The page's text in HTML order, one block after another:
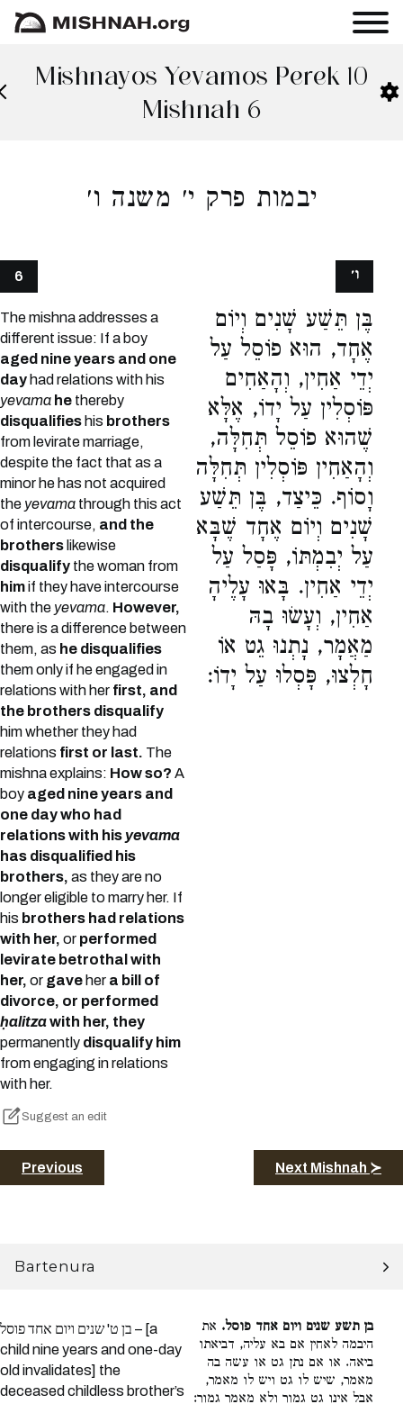
Mishnayos Yevamos Perek 10
Mishnah 6
יבמות פרק י׳ משנה ו׳
6
The mishna addresses a
different issue: If a boy
aged nine years and one
day had relations with his
yevama he thereby
disqualifies his brothers
from levirate marriage,
despite the fact that as a
minor he has not acquired
the yevama through this act
of intercourse, and the
brothers likewise
disqualify the woman from
himif they have intercourse
with the yevama. However,
there is a difference between
them, as he disqualifies
them only if he engaged in
relations with her first, and
the brothers disqualify
him whether they had
relations first or last. The
mishna explains: How so? A
boy aged nine years and
one day who had
relations with his yevama
has disqualified his
brothers, as they are no
longer eligible to marry her. If
his brothers had relations
with her, or performed
levirate betrothal with
her, or gave her a bill of
divorce, or performed
ḥalitzawith her, they
permanently disqualify him
from engaging in relations
with her.
Suggest an edit
בֶּן תֵּשַׁע שָׁנִים וְיוֹם
אֶחָד, הוּא פוֹסֵל עַל
יְדֵי אַחִין, וְהָאַחִים
פּוֹסְלִין עַל יָדוֹ, אֶלָּא
שֶׁהוּא פוֹסֵל תְּחִלָּה,
וְהָאַחִין פּוֹסְלִין תְּחִלָּה
וָסוֹף. כֵּיצַד, בֶּן תֵּשַׁע
שָׁנִים וְיוֹם אֶחָד שֶׁבָּא
עַל יְבִמְתּוֹ, פָּסַל עַל
יְדֵי אַחִין. בָּאוּ עָלֶיהָ
אַחִין, וְעָשׂוּ בָהּ
מַאֲמָר, נָתְנוּ גֵט אוֹ
חָלְצוּ, פָּסְלוּ עַל יָדוֹ:
ו׳
Previous Next Mishnah ≻
Bartenura
בן ט' שנים ויום אחד פוסל – [a
child nine years and one-day
old invalidates] the
deceased childless brother’s
בן תשע שנים ויום אחד פוסל. את
היבמה לאחין אם בא עליה, דביאתו
ביאה. או אם נתן גט או עשה בה
מאמר, שיש לו גט ויש לו מאמר,
אבל אינו גט גמור ולא מאמר גמור: